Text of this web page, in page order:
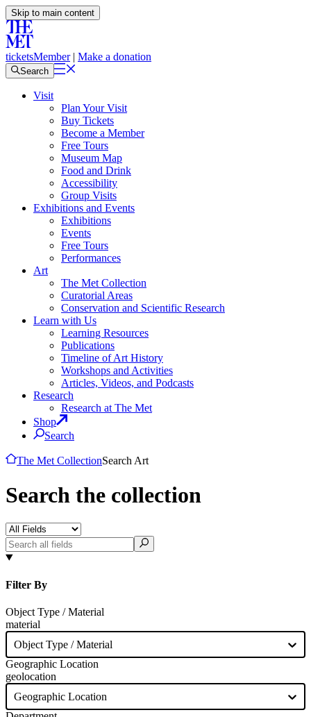
Skip to main content
ticketsMember| Make a donation
Search
Visit
Plan Your Visit
Buy Tickets
Become a Member
Free Tours
Museum Map
Food and Drink
Accessibility
Group Visits
Exhibitions and Events
Exhibitions
Events
Free Tours
Performances
Art
The Met Collection
Curatorial Areas
Conservation and Scientific Research
Learn with Us
Learning Resources
Publications
Timeline of Art History
Workshops and Activities
Articles, Videos, and Podcasts
Research
Research at The Met
Shop
Search
The Met CollectionSearch Art
Search the collection
Filter By
Object Type / Material
material
Object Type / Material
Geographic Location
geolocation
Geographic Location